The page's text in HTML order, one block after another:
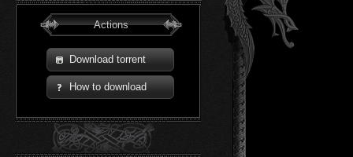
Actions
Download torrent
How to download